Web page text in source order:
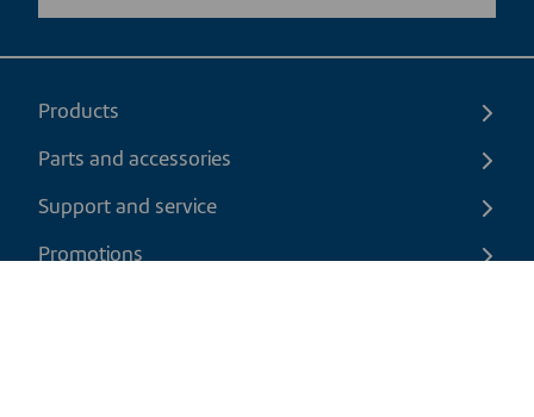
Products
Parts and accessories
Support and service
Promotions